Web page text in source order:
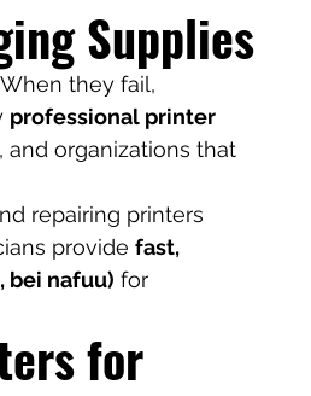
Supplies
they fail,
professional printer
and organizations that
repairing printers
provide fast,
bei nafuu) for
for